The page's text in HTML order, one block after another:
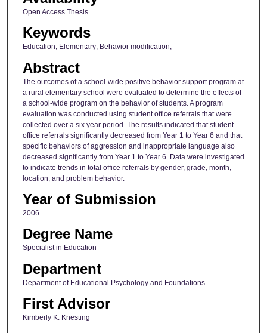
Open Access Thesis
Keywords
Education, Elementary; Behavior modification;
Abstract
The outcomes of a school-wide positive behavior support program at
a rural elementary school were evaluated to determine the effects of
a school-wide program on the behavior of students. A program
evaluation was conducted using student office referrals that were
collected over a six year period. The results indicated that student
office referrals significantly decreased from Year 1 to Year 6 and that
specific behaviors of aggression and inappropriate language also
decreased significantly from Year 1 to Year 6. Data were investigated
to indicate trends in total office referrals by gender, grade, month,
location, and problem behavior.
Year of Submission
2006
Degree Name
Specialist in Education
Department
Department of Educational Psychology and Foundations
First Advisor
Kimberly K. Knesting